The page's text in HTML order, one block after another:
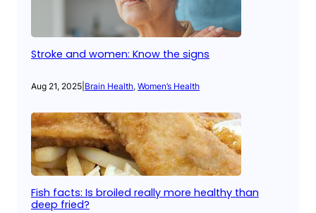
Stroke and women: Know the signs
Aug 21, 2025 Brain Health, Women’s Health
Fish facts: Is broiled really more healthy than
deep fried?